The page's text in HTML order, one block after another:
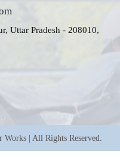
Uttar Pradesh - 208010,
| All Rights Reserved.